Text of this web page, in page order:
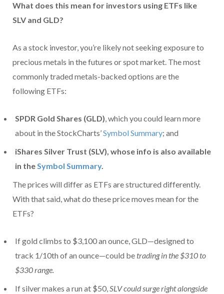
What does this mean for investors using ETFs like
SLV and GLD?
As a stock investor, you’re likely not seeking exposure to
precious metals in the futures or spot market. The most
commonly traded metals-backed options are the
following ETFs:
SPDR Gold Shares (GLD), which you could learn more
about in the StockCharts’Symbol Summary; and
iShares Silver Trust (SLV), whose info is also available
in theSymbol Summary.
The prices will differ as ETFs are structured differently.
With that said, what do these price moves mean for the
ETFs?
If gold climbs to $3,100 an ounce, GLD—designed to
track 1/10th of an ounce—could betrading in the $310 to
$330 range.
If silver makes a run at $50,SLV could surge right alongside